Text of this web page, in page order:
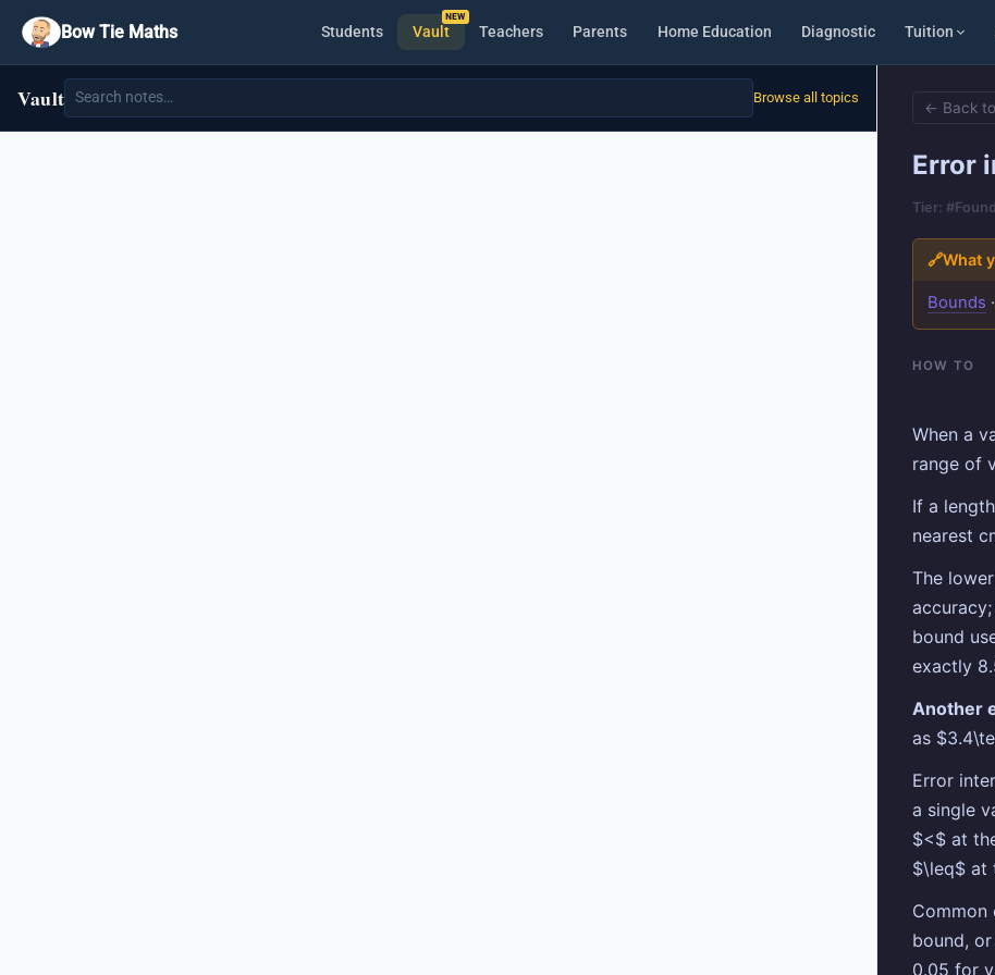
Bow Tie Maths Students Vault Teachers Parents Home Education Diagnostic Tuition
Vault Browse all topics
← Back
Error
Tier:
🔗What
Bounds ·
HOW TO
When a
range of
If a
nearest
The
bound
exactly
Another
as
Error
a single
$<$ at
$\leq$ at
bound,
0.05 for